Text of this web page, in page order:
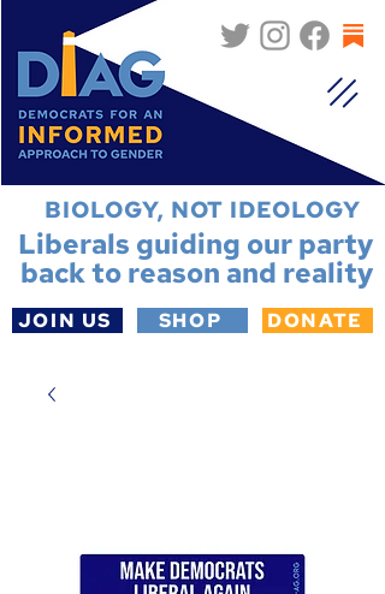
BIOLOGY, NOT IDEOLOGY
Liberals guiding our party
back to reason and reality
JOIN US SHOP DONATE